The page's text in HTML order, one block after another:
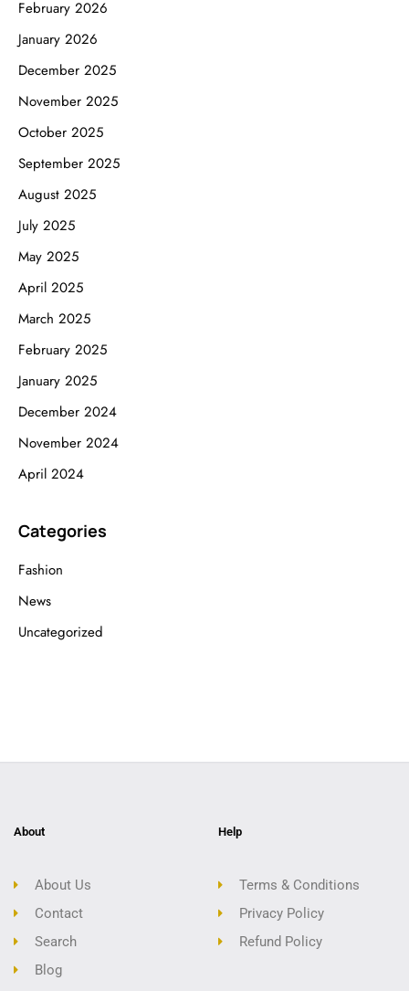
February 2026
January 2026
December 2025
November 2025
October 2025
September 2025
August 2025
July 2025
May 2025
April 2025
March 2025
February 2025
January 2025
December 2024
November 2024
April 2024
Categories
Fashion
News
Uncategorized
About
About Us
Contact
Search
Blog
Help
Terms & Conditions
Privacy Policy
Refund Policy